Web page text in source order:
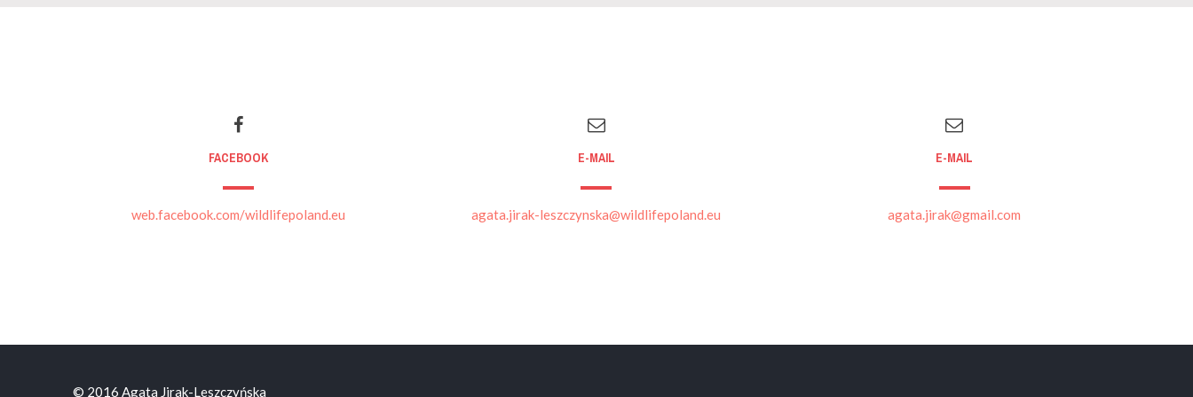
FACEBOOK
web.facebook.com/wildlifepoland.eu
E-MAIL
agata.jirak-leszczynska@wildlifepoland.eu
E-MAIL
agata.jirak@gmail.com
© 2016 Agata Jirak-Leszczyńska